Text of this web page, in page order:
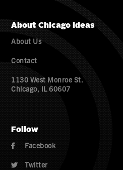
About Chicago Ideas
About Us
Contact
1130 West Monroe St.
Chicago, IL 60607
Follow
 Facebook
 Twitter